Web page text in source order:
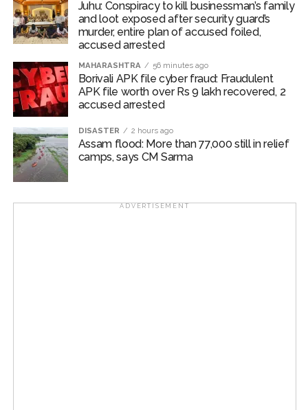
outcomes, Sengupta added.
About 69 per cent of Indian organisations are using
personalised customer engagement, while 57 per cent
apply it to risk and fraud detection, highlighting how
agentic AI is being applied across front and back-office
“Becoming an AI-fueled business is no longer an option
in today’s unpredictable climate. For many
said Deepika Giri, Associate Vice President, IDC
Juhu: Conspiracy to kill businessman’s family
and loot exposed after security guard’s
murder, entire plan of accused foiled,
accused arrested
MAHARASHTRA 56 minutes ago
Borivali APK file cyber fraud: Fraudulent
APK file worth over Rs 9 lakh recovered, 2
accused arrested
DISASTER 2 hours ago
Assam flood: More than 77,000 still in relief
camps, says CM Sarma
ADVERTISEMENT